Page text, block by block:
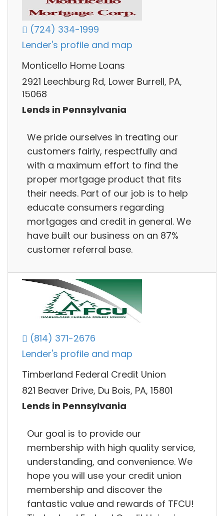
(724) 334-1999
Lender's profile and map
Monticello Home Loans
2921 Leechburg Rd, Lower Burrell, PA,
15068
Lends in Pennsylvania
We pride ourselves in treating our
customers fairly, respectfully and
with a maximum effort to find the
proper mortgage product that fits
their needs. Part of our job is to help
educate consumers regarding
mortgages and credit in general. We
have built our business on an 87%
customer referral base.
(814) 371-2676
Lender's profile and map
Timberland Federal Credit Union
821 Beaver Drive, Du Bois, PA, 15801
Lends in Pennsylvania
Our goal is to provide our
membership with high quality service,
understanding, and convenience. We
hope you will use your credit union
membership and discover the
fantastic value and rewards of TFCU!